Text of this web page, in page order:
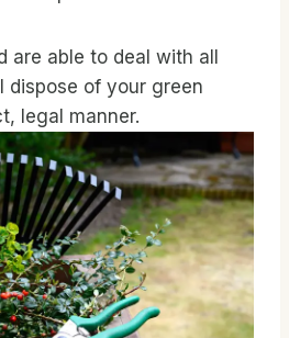
are able to deal with all
dispose of your green
legal manner.